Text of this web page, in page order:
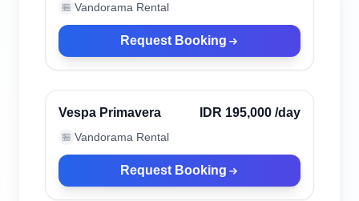
🏪 Vandorama Rental
Request Booking
Verified
Vespa Primavera IDR 195,000 /day
🏪 Vandorama Rental
Request Booking